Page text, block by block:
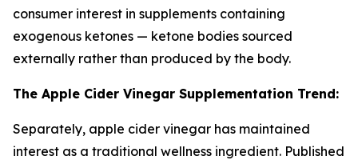
consumer interest in supplements containing
exogenous ketones — ketone bodies sourced
externally rather than produced by the body.
The Apple Cider Vinegar Supplementation Trend:
Separately, apple cider vinegar has maintained
interest as a traditional wellness ingredient. Published